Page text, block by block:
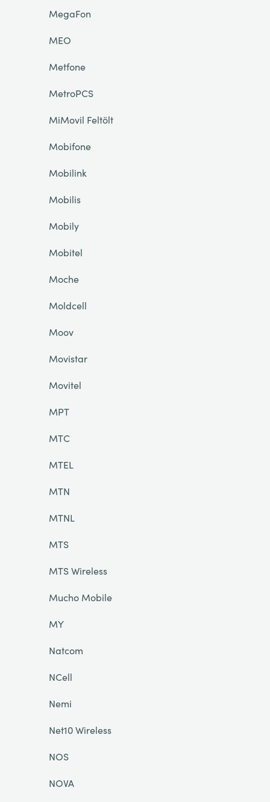
MegaFon
MEO
Metfone
MetroPCS
MiMovil Feltölt
Mobifone
Mobilink
Mobilis
Mobily
Mobitel
Moche
Moldcell
Moov
Movistar
Movitel
MPT
MTC
MTEL
MTN
MTNL
MTS
MTS Wireless
Mucho Mobile
MY
Natcom
NCell
Nemi
Net10 Wireless
NOS
NOVA